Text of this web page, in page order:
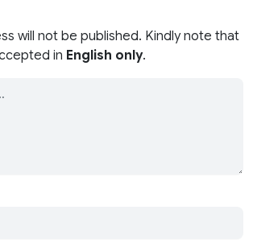
will not be published. Kindly note that
in English only.